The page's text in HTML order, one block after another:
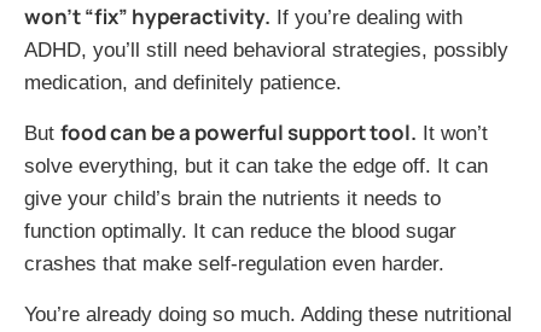
won’t “fix” hyperactivity. If you’re dealing with
ADHD, you’ll still need behavioral strategies, possibly
medication, and definitely patience.
But food can be a powerful support tool. It won’t
solve everything, but it can take the edge off. It can
give your child’s brain the nutrients it needs to
function optimally. It can reduce the blood sugar
crashes that make self-regulation even harder.
You’re already doing so much. Adding these nutritional